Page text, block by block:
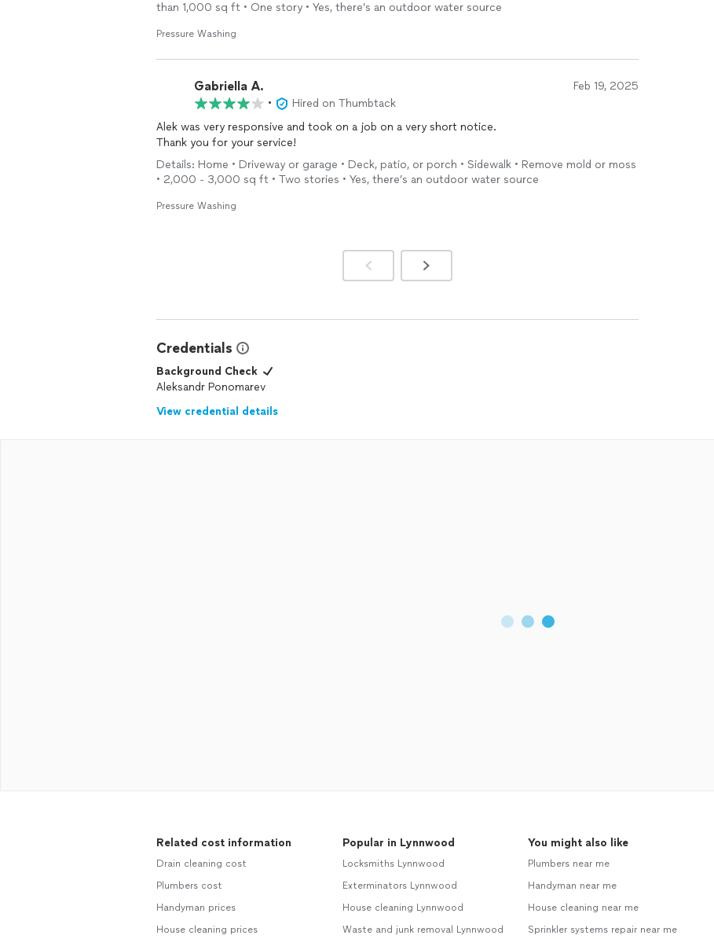
than 1,000 sq ft • One story • Yes, there’s an outdoor water source
Pressure Washing
Gabriella A. Feb 19, 2025
•
Hired on Thumbtack
Alek was very responsive and took on a job on a very short notice.
Thank you for your service!
Details: Home • Driveway or garage • Deck, patio, or porch • Sidewalk • Remove mold or moss
• 2,000 - 3,000 sq ft • Two stories • Yes, there’s an outdoor water source
Pressure Washing
Credentials
Background Check
Aleksandr Ponomarev
View credential details
Related cost information
Drain cleaning cost
Plumbers cost
Handyman prices
House cleaning prices
Popular in Lynnwood
Locksmiths Lynnwood
Exterminators Lynnwood
House cleaning Lynnwood
Waste and junk removal Lynnwood
You might also like
Plumbers near me
Handyman near me
House cleaning near me
Sprinkler systems repair near me